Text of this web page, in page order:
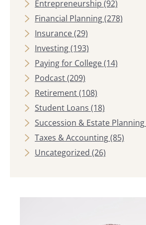
Entrepreneurship (92)
Financial Planning(278)
Insurance(29)
Investing(193)
Paying for College(14)
Podcast(209)
Retirement(108)
Student Loans (18)
Succession & Estate Planning
Taxes & Accounting(85)
Uncategorized (26)